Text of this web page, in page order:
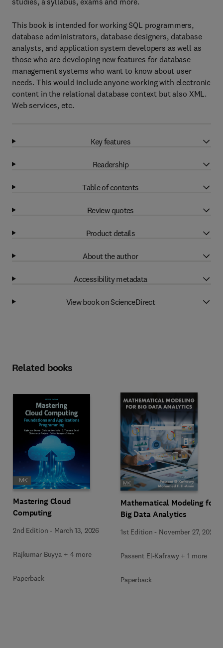
This book is intended for working SQL programmers,
database administrators, database designers, database
analysts, and application system developers as well as
those who are developing new features for database
management systems who want to know about user
needs. This would include anyone working with electronic
content in the relational database context but also XML.
Web services, etc.
Key features
Readership
Table of contents
Review quotes
Product details
About the author
Accessibility metadata
View book on ScienceDirect
Related books
Mastering Cloud
Computing
2nd Edition - March 13, 2026
Rajkumar Buyya + 4 more
Paperback
Mathematical Modeling for
Big Data Analytics
1st Edition - November 27, 2025
Passent El-Kafrawy + 1 more
Paperback